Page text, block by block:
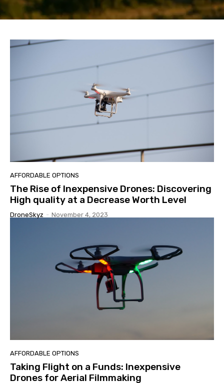
AFFORDABLE OPTIONS
The Rise of Inexpensive Drones: Discovering
High quality at a Decrease Worth Level
DroneSkyz - November 4, 2023
AFFORDABLE OPTIONS
Taking Flight on a Funds: Inexpensive
Drones for Aerial Filmmaking